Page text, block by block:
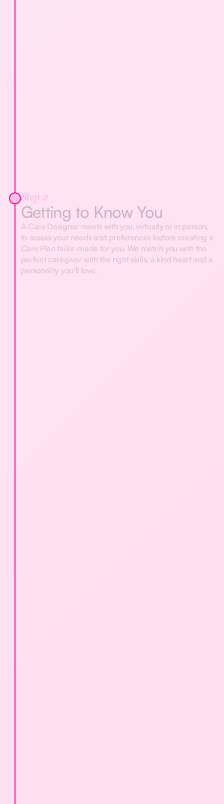
Step 2
Getting to Know You
A Care Designer meets with you, virtually or in person,
to assess your needs and preferences before creating a
Care Plan tailor-made for you. We match you with the
perfect caregiver with the right skills, a kind heart and a
personality you’ll love.